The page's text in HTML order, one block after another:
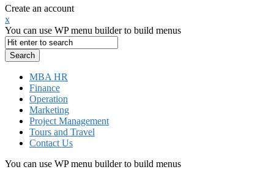
Create an account
x
You can use WP menu builder to build menus
MBA HR
Finance
Operation
Marketing
Project Management
Tours and Travel
Contact Us
You can use WP menu builder to build menus